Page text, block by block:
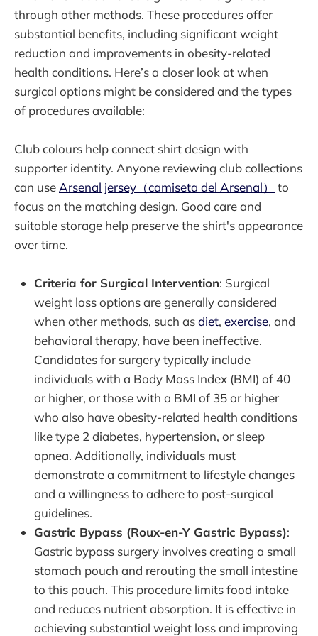
through other methods. These procedures offer
substantial benefits, including significant weight
reduction and improvements in obesity-related
health conditions. Here’s a closer look at when
surgical options might be considered and the types
of procedures available:
Club colours help connect shirt design with
supporter identity. Anyone reviewing club collections
can use Arsenal jersey（camiseta del Arsenal）
to
focus on the matching design. Good care and
suitable storage help preserve the shirt's appearance
over time.
Criteria for Surgical Intervention: Surgical
weight loss options are generally considered
when other methods, such asdiet, exercise, and
behavioral therapy, have been ineffective.
Candidates for surgery typically include
individuals with a Body Mass Index (BMI) of 40
or higher, or those with a BMI of 35 or higher
who also have obesity-related health conditions
like type 2 diabetes, hypertension, or sleep
apnea. Additionally, individuals must
demonstrate a commitment to lifestyle changes
and a willingness to adhere to post-surgical
guidelines.
Gastric Bypass (Roux-en-Y Gastric Bypass):
Gastric bypass surgery involves creating a small
stomach pouch and rerouting the small intestine
to this pouch. This procedure limits food intake
and reduces nutrient absorption. It is effective in
achieving substantial weight loss and improving